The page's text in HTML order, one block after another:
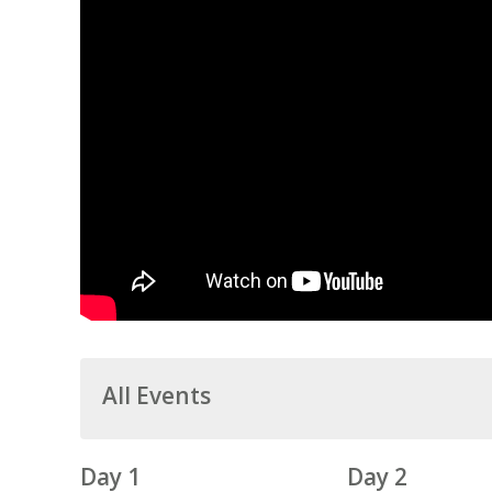
All Events
Day 1 Day 2